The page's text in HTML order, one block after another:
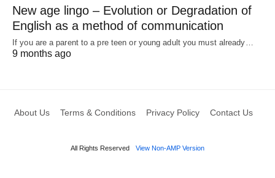
New age lingo – Evolution or Degradation of
English as a method of communication
If you are a parent to a pre teen or young adult you must already…
9 months ago
About Us Terms & Conditions Privacy Policy Contact Us
All Rights Reserved View Non-AMP Version